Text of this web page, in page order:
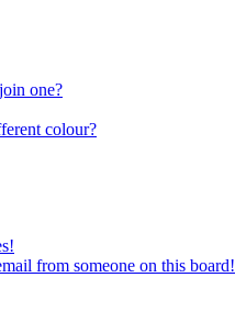
one?
colour?
from someone on this board!